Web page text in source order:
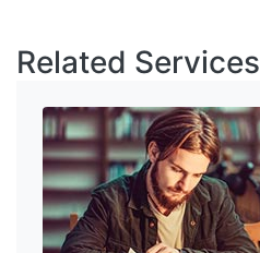
Related Services